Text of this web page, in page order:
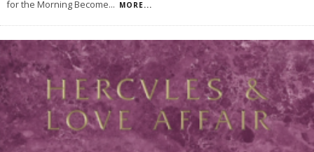
for the Morning Become... MORE...